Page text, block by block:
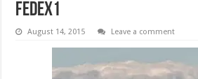
fedex1
August 14, 2015 Leave a comment